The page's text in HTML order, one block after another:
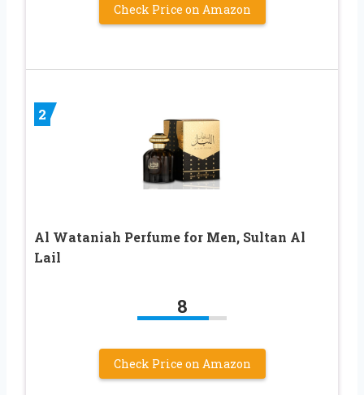
Check Price on Amazon
2
Al Wataniah Perfume for Men, Sultan Al
Lail
8
Check Price on Amazon